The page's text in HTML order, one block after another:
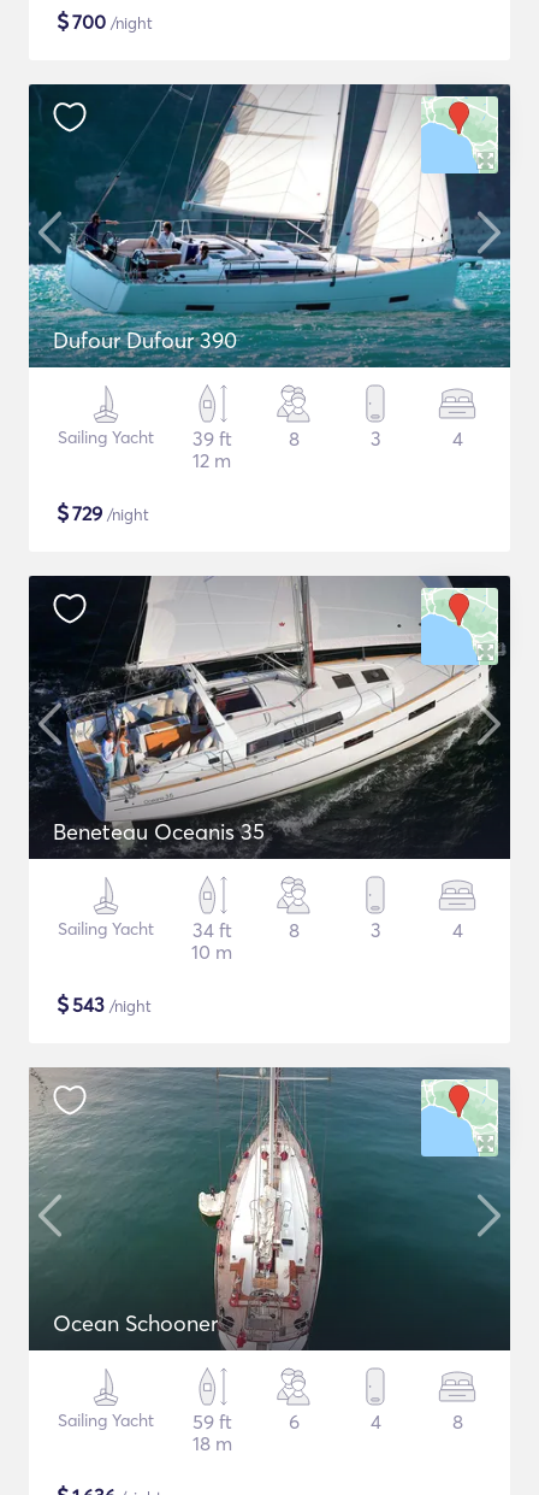
$700 /night
Dufour Dufour 390
Sailing Yacht
39 ft
12 m
8 3 4
$729 /night
Beneteau Oceanis 35
Sailing Yacht
34 ft
10 m
8 3 4
$543 /night
Ocean Schooner
Sailing Yacht
59 ft
18 m
6 4 8